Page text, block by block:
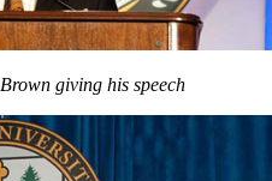
giving his speech